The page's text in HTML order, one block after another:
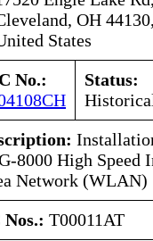
OH
States
No.:
Status:
8000 High Speed
Network (WLAN)
Nos.: T00011AT